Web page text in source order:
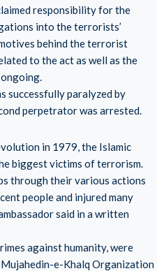
responsibility for the
into the terrorists’
behind the terrorist
to the act as well as the
successfully paralyzed by
perpetrator was arrested.
in 1979, the Islamic
biggest victims of terrorism.
through their various actions
people and injured many
said in a written
against humanity, were
e-Khalq Organization